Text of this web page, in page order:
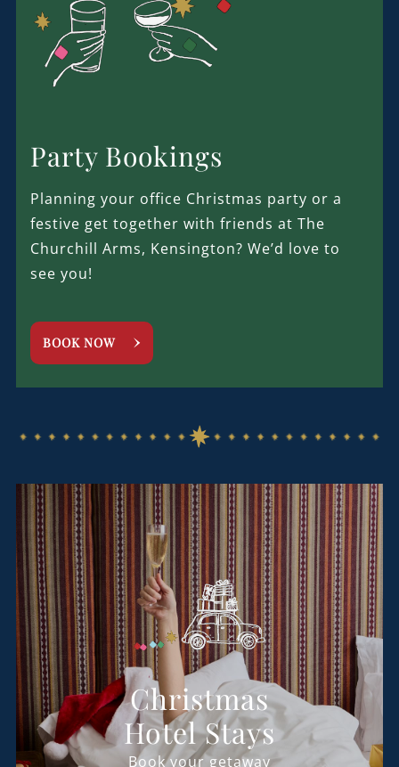
Party Bookings
Planning your office Christmas party or a
festive get together with friends at The
Churchill Arms, Kensington? We’d love to
see you!
BOOK NOW
Christmas
Hotel Stays
Book your getaway